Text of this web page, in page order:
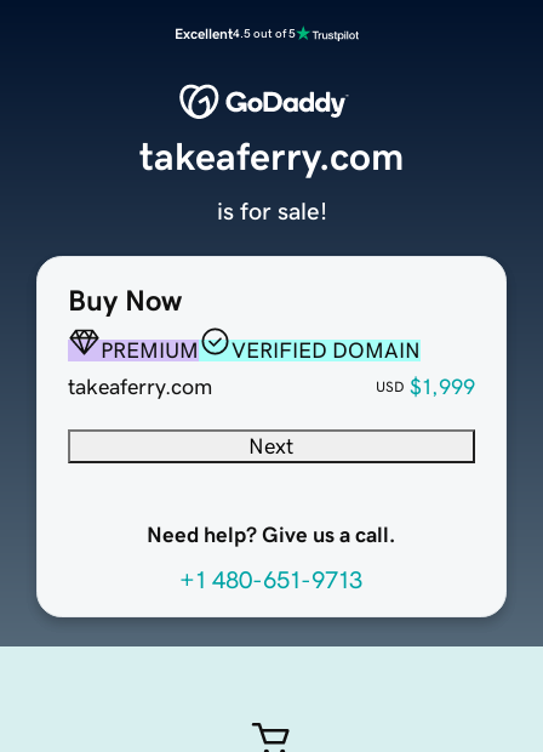
Excellent4.5 out of 5
Buy Now
PREMIUM
VERIFIED DOMAIN
takeaferry.com
USD $1,999
Next
Need help? Give us a call.
+1 480-651-9713
takeaferry.com
is for sale!